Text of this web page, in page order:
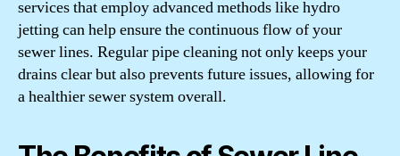
services that employ advanced methods like hydro
jetting can help ensure the continuous flow of your
sewer lines. Regular pipe cleaning not only keeps your
drains clear but also prevents future issues, allowing for
a healthier sewer system overall.